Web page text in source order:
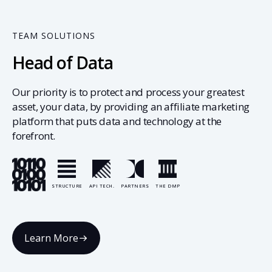
TEAM SOLUTIONS
Head of Data
Our priority is to protect and process your greatest
asset, your data, by providing an affiliate marketing
platform that puts data and technology at the
forefront.
STRUCTURE API TECH. PARTNERS THE DMP
Learn More